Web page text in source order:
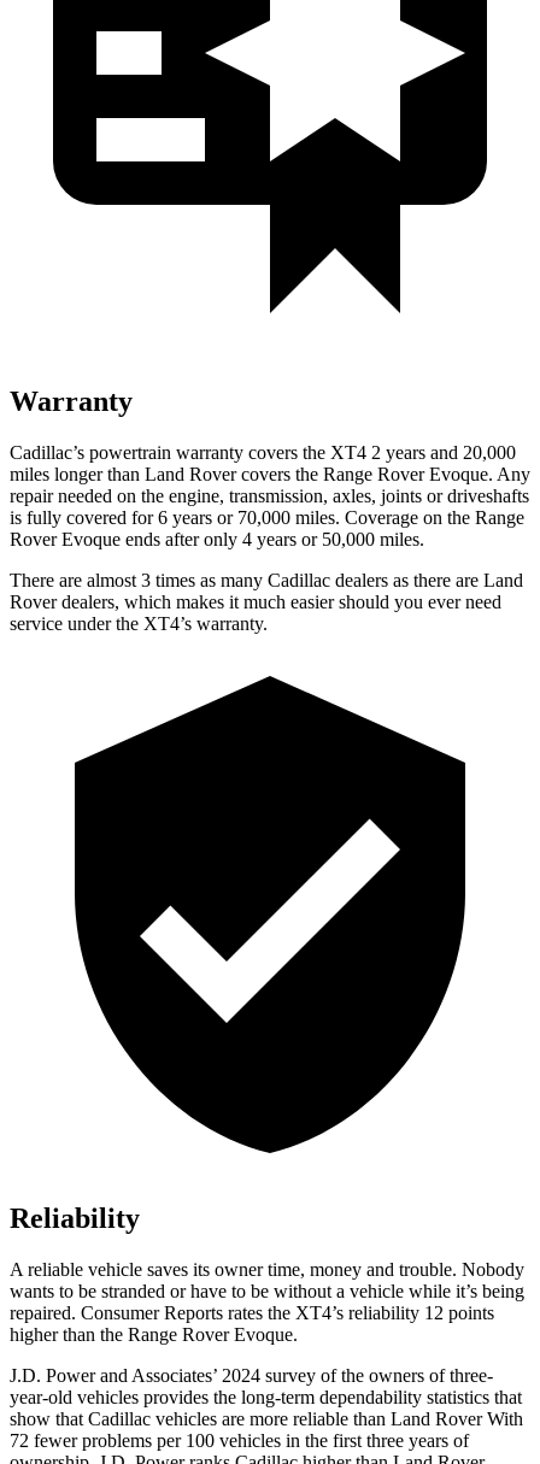
Warranty
Cadillac’s powertrain warranty covers the XT4 2 years and 20,000
miles longer than Land Rover covers the Range Rover Evoque. Any
repair needed on the engine, transmission, axles, joints or driveshafts
is fully covered for 6 years or 70,000 miles. Coverage on the Range
Rover Evoque ends after only 4 years or 50,000 miles.
There are almost 3 times as many Cadillac dealers as there are Land
Rover dealers, which makes it much easier should you ever need
service under the XT4’s warranty.
Reliability
A reliable vehicle saves its owner time, money and trouble. Nobody
wants to be stranded or have to be without a vehicle while it’s being
repaired. Consumer Reports rates the XT4’s reliability 12 points
higher than the Range Rover Evoque.
J.D. Power and Associates’ 2024 survey of the owners of three-
year-old vehicles provides the long-term dependability statistics that
show that Cadillac vehicles are more reliable than Land Rover With
72 fewer problems per 100 vehicles in the first three years of